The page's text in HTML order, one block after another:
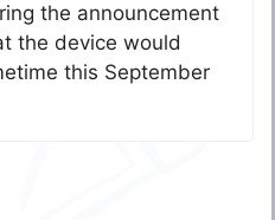
the announcement
the device would
this September